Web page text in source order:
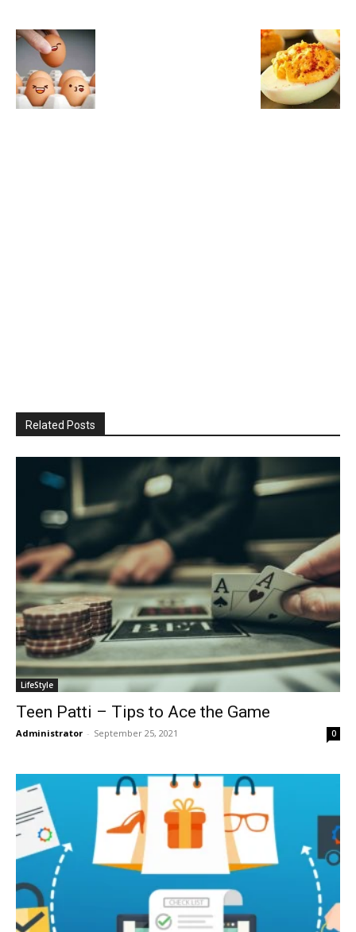
Related Posts
LifeStyle
Teen Patti – Tips to Ace the Game
Administrator - September 25, 2021 0